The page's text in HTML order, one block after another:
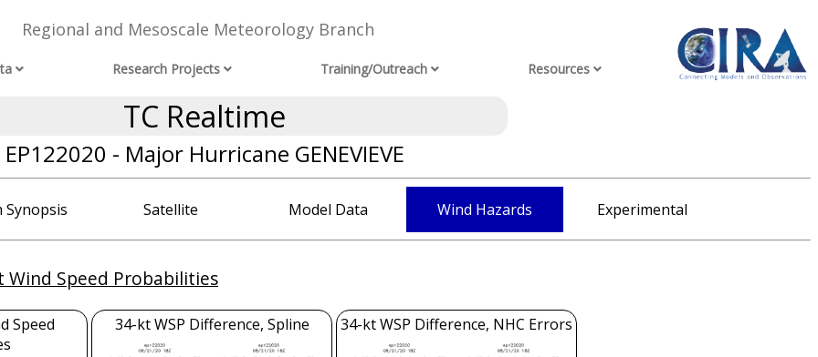
Regional and Mesoscale Meteorology Branch
Research Projects Training/Outreach Resources
TC Realtime
EP122020 - Major Hurricane GENEVIEVE
Synopsis Satellite Model Data Wind Hazards Experimental
Wind Speed Probabilities
Speed
34-kt WSP Difference, Spline 34-kt WSP Difference, NHC Errors